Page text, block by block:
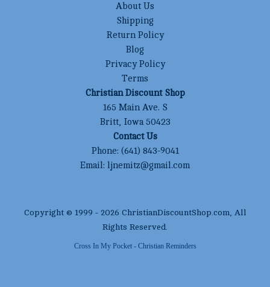
About Us
Shipping
Return Policy
Blog
Privacy Policy
Terms
Christian Discount Shop
165 Main Ave. S
Britt, Iowa 50423
Contact Us
Phone: (641) 843-9041
Email: ljnemitz@gmail.com
Copyright © 1999 - 2026 ChristianDiscountShop.com , All
Rights Reserved.
Cross In My Pocket - Christian Reminders